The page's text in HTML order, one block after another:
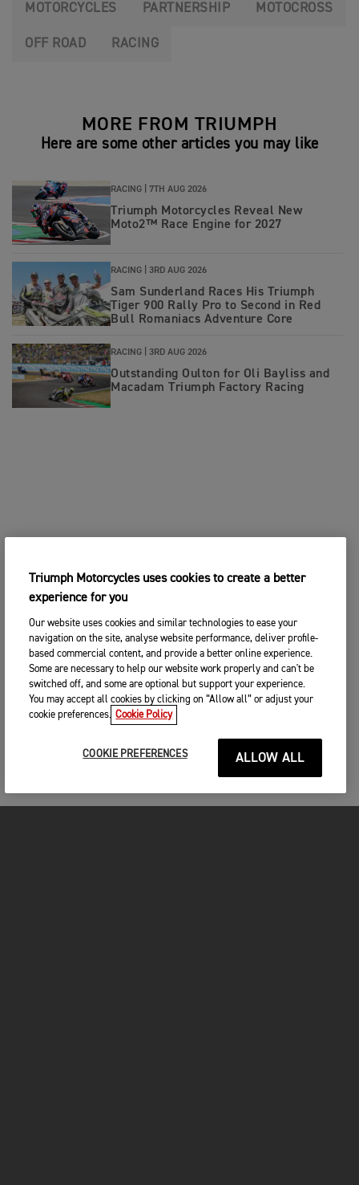
MOTORCYCLES PARTNERSHIP MOTOCROSS
OFF ROAD RACING
MORE FROM TRIUMPH
Here are some other articles you may like
RACING | 7TH AUG 2026
Triumph Motorcycles Reveal New
Moto2™ Race Engine for 2027
RACING | 3RD AUG 2026
Sam Sunderland Races His Triumph
Tiger 900 Rally Pro to Second in Red
Bull Romaniacs Adventure Core
RACING | 3RD AUG 2026
Outstanding Oulton for Oli Bayliss and
Macadam Triumph Factory Racing
Triumph Motorcycles uses cookies to create a better
experience for you
Our website uses cookies and similar technologies to ease your
navigation on the site, analyse website performance, deliver profile-
based commercial content, and provide a better online experience.
Some are necessary to help our website work properly and can't be
switched off, and some are optional but support your experience.
You may accept all cookies by clicking on “Allow all” or adjust your
cookie preferences. Cookie Policy
COOKIE PREFERENCES ALLOW ALL